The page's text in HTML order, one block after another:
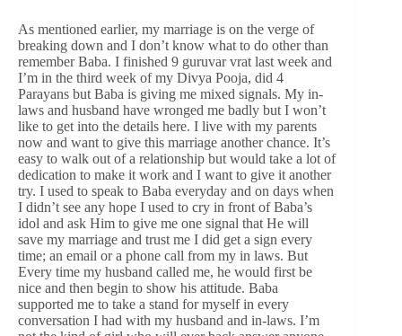
As mentioned earlier, my marriage is on the verge of
breaking down and I don’t know what to do other than
remember Baba. I finished 9 guruvar vrat last week and
I’m in the third week of my Divya Pooja, did 4
Parayans but Baba is giving me mixed signals. My in-
laws and husband have wronged me badly but I won’t
like to get into the details here. I live with my parents
now and want to give this marriage another chance. It’s
easy to walk out of a relationship but would take a lot of
dedication to make it work and I want to give it another
try. I used to speak to Baba everyday and on days when
I didn’t see any hope I used to cry in front of Baba’s
idol and ask Him to give me one signal that He will
save my marriage and trust me I did get a sign every
time; an email or a phone call from my in laws. But
Every time my husband called me, he would first be
nice and then begin to show his attitude. Baba
supported me to take a stand for myself in every
conversation I had with my husband and in-laws. I’m